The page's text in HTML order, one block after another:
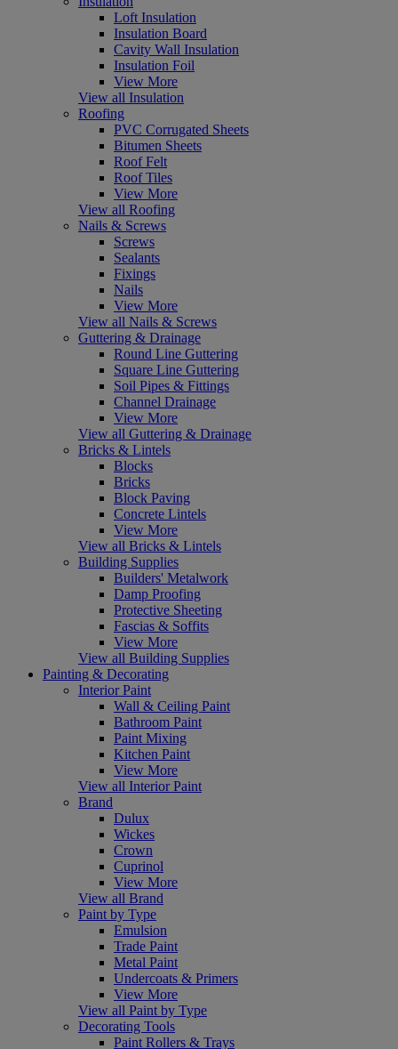
Loft Insulation
Insulation Board
Cavity Wall Insulation
Insulation Foil
View More
View all Insulation
Roofing
PVC Corrugated Sheets
Bitumen Sheets
Roof Felt
Roof Tiles
View More
View all Roofing
Nails & Screws
Screws
Sealants
Fixings
Nails
View More
View all Nails & Screws
Guttering & Drainage
Round Line Guttering
Square Line Guttering
Soil Pipes & Fittings
Channel Drainage
View More
View all Guttering & Drainage
Bricks & Lintels
Blocks
Bricks
Block Paving
Concrete Lintels
View More
View all Bricks & Lintels
Building Supplies
Builders' Metalwork
Damp Proofing
Protective Sheeting
Fascias & Soffits
View More
View all Building Supplies
Painting & Decorating
Interior Paint
Wall & Ceiling Paint
Bathroom Paint
Paint Mixing
Kitchen Paint
View More
View all Interior Paint
Brand
Dulux
Wickes
Crown
Cuprinol
View More
View all Brand
Paint by Type
Emulsion
Trade Paint
Metal Paint
Undercoats & Primers
View More
View all Paint by Type
Decorating Tools
Paint Rollers & Trays